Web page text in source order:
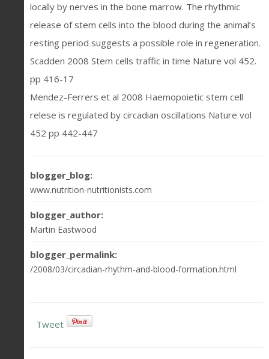
locally by nerves in the bone marrow. The rhythmic
release of stem cells into the blood during the animal’s
resting period suggests a possible role in regeneration.
Scadden 2008 Stem cells traffic in time Nature vol 452.
pp 416-17
Mendez-Ferrers et al 2008 Haemopoietic stem cell
relese is regulated by circadian oscillations Nature vol
452 pp 442-447
blogger_blog:
www.nutrition-nutritionists.com
blogger_author:
Martin Eastwood
blogger_permalink:
/2008/03/circadian-rhythm-and-blood-formation.html
Tweet